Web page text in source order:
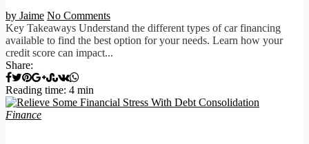
by Jaime No Comments
Key Takeaways Understand the different types of car financing
available to find the best option for your needs. Learn how your
credit score can impact...
Share:
Reading time: 4 min
Finance